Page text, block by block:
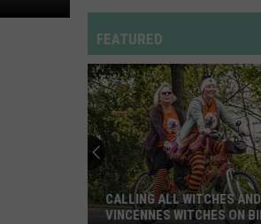
RDSSPONSOR
Rdssponsor
RDSSPONSOR
Rdssponsor
RDSSPONSOR
Rdssponsor
FEATURED
CALLING ALL WITCHES
VINCENNES WITCHES ON